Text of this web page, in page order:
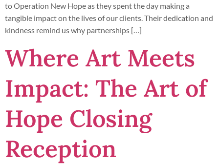
to Operation New Hope as they spent the day making a
tangible impact on the lives of our clients. Their dedication and
kindness remind us why partnerships […]
Where Art Meets
Impact: The Art of
Hope Closing
Reception